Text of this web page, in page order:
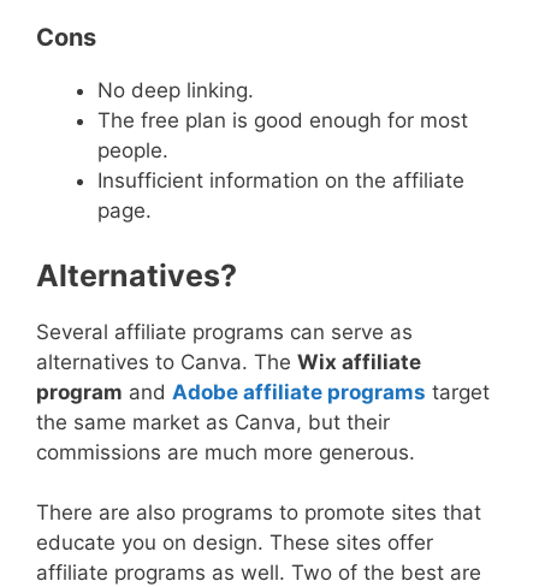
Cons
No deep linking.
The free plan is good enough for most
people.
Insufficient information on the affiliate
page.
Alternatives?
Several affiliate programs can serve as
alternatives to Canva. The Wix affiliate
program and Adobe affiliate programs target
the same market as Canva, but their
commissions are much more generous.
There are also programs to promote sites that
educate you on design. These sites offer
affiliate programs as well. Two of the best are